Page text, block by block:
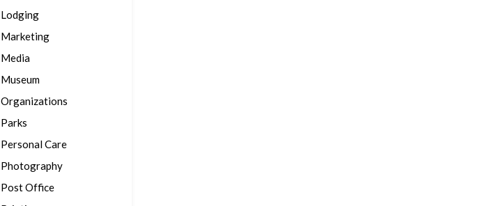
Lodging
Marketing
Media
Museum
Organizations
Parks
Personal Care
Photography
Post Office